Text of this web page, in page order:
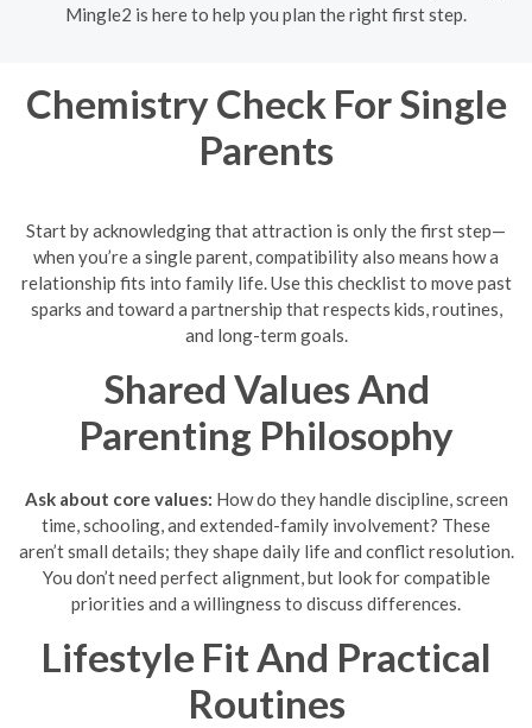
Mingle2 is here to help you plan the right first step.
Chemistry Check For Single
Parents
Start by acknowledging that attraction is only the first step—
when you’re a single parent, compatibility also means how a
relationship fits into family life. Use this checklist to move past
sparks and toward a partnership that respects kids, routines,
and long-term goals.
Shared Values And
Parenting Philosophy
Ask about core values: How do they handle discipline, screen
time, schooling, and extended-family involvement? These
aren’t small details; they shape daily life and conflict resolution.
You don’t need perfect alignment, but look for compatible
priorities and a willingness to discuss differences.
Lifestyle Fit And Practical
Routines